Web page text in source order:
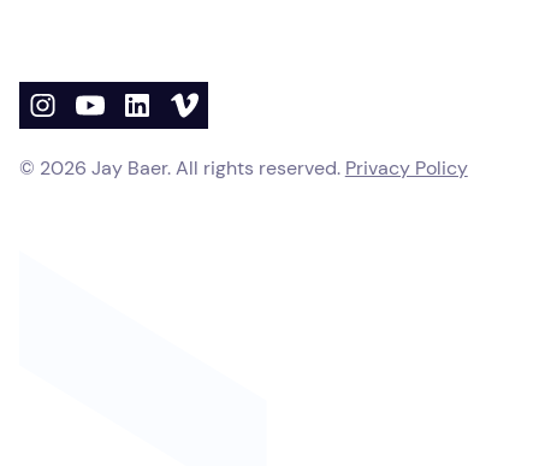
© 2026 Jay Baer. All rights reserved. Privacy Policy